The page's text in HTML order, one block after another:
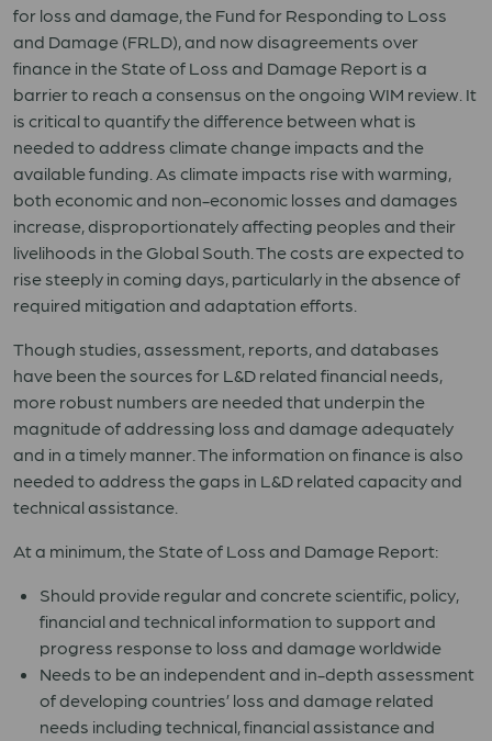
for loss and damage, the Fund for Responding to Loss
and Damage (FRLD), and now disagreements over
finance in the State of Loss and Damage Report is a
barrier to reach a consensus on the ongoing WIM review. It
is critical to quantify the difference between what is
needed to address climate change impacts and the
available funding. As climate impacts rise with warming,
both economic and non-economic losses and damages
increase, disproportionately affecting peoples and their
livelihoods in the Global South. The costs are expected to
rise steeply in coming days, particularly in the absence of
required mitigation and adaptation efforts.
Though studies, assessment, reports, and databases
have been the sources for L&D related financial needs,
more robust numbers are needed that underpin the
magnitude of addressing loss and damage adequately
and in a timely manner. The information on finance is also
needed to address the gaps in L&D related capacity and
technical assistance.
At a minimum, the State of Loss and Damage Report:
Should provide regular and concrete scientific, policy,
financial and technical information to support and
progress response to loss and damage worldwide
Needs to be an independent and in-depth assessment
of developing countries’ loss and damage related
needs including technical, financial assistance and